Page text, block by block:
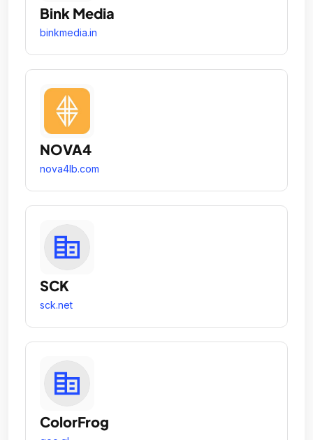
Bink Media
binkmedia.in
NOVA4
nova4lb.com
SCK
sck.net
ColorFrog